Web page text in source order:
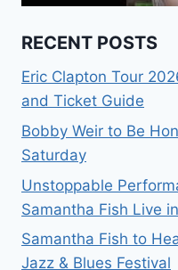
RECENT POSTS
Eric Clapton Tour
and Ticket Guide
Bobby Weir to Be
Saturday
Unstoppable
Samantha Fish Live
Samantha Fish to
Jazz & Blues Festival